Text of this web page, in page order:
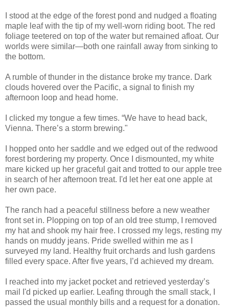
I stood at the edge of the forest pond and nudged a floating
maple leaf with the tip of my well-worn riding boot. The red
foliage teetered on top of the water but remained afloat. Our
worlds were similar—both one rainfall away from sinking to
the bottom.
A rumble of thunder in the distance broke my trance. Dark
clouds hovered over the Pacific, a signal to finish my
afternoon loop and head home.
I clicked my tongue a few times. “We have to head back,
Vienna. There’s a storm brewing."
I hopped onto her saddle and we edged out of the redwood
forest bordering my property. Once I dismounted, my white
mare kicked up her graceful gait and trotted to our apple tree
in search of her afternoon treat. I'd let her eat one apple at
her own pace.
The ranch had a peaceful stillness before a new weather
front set in. Plopping on top of an old tree stump, I removed
my hat and shook my hair free. I crossed my legs, resting my
hands on muddy jeans. Pride swelled within me as I
surveyed my land. Healthy fruit orchards and lush gardens
filled every space. After five years, I’d achieved my dream.
I reached into my jacket pocket and retrieved yesterday’s
mail I'd picked up earlier. Leafing through the small stack, I
passed the usual monthly bills and a request for a donation.